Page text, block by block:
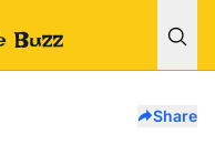
Share